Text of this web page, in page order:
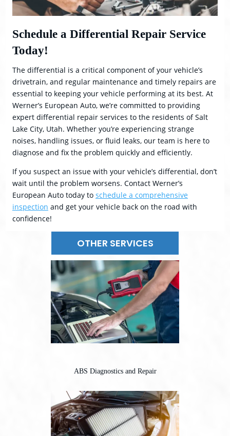
OTHER SERVICES
ABS Diagnostics and Repair
Schedule a Differential Repair Service
Today!
The differential is a critical component of your vehicle’s
drivetrain, and regular maintenance and timely repairs are
essential to keeping your vehicle performing at its best. At
Werner’s European Auto, we’re committed to providing
expert differential repair services to the residents of Salt
Lake City, Utah. Whether you’re experiencing strange
noises, handling issues, or fluid leaks, our team is here to
diagnose and fix the problem quickly and efficiently.
If you suspect an issue with your vehicle’s differential, don’t
wait until the problem worsens. Contact Werner’s
European Auto today to schedule a comprehensive
inspection and get your vehicle back on the road with
confidence!